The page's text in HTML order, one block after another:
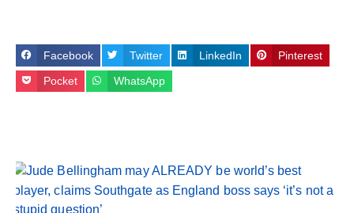
Facebook Twitter LinkedIn Pinterest
Pocket WhatsApp